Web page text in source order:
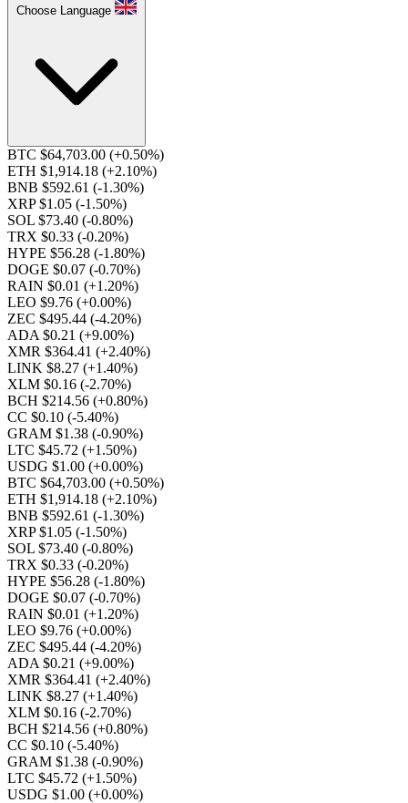
Choose Language
BTC $64,703.00 (+0.50%)
ETH $1,914.18 (+2.10%)
BNB $592.61 (-1.30%)
XRP $1.05 (-1.50%)
SOL $73.40 (-0.80%)
TRX $0.33 (-0.20%)
HYPE $56.28 (-1.80%)
DOGE $0.07 (-0.70%)
RAIN $0.01 (+1.20%)
LEO $9.76 (+0.00%)
ZEC $495.44 (-4.20%)
ADA $0.21 (+9.00%)
XMR $364.41 (+2.40%)
LINK $8.27 (+1.40%)
XLM $0.16 (-2.70%)
BCH $214.56 (+0.80%)
CC $0.10 (-5.40%)
GRAM $1.38 (-0.90%)
LTC $45.72 (+1.50%)
USDG $1.00 (+0.00%)
BTC $64,703.00 (+0.50%)
ETH $1,914.18 (+2.10%)
BNB $592.61 (-1.30%)
XRP $1.05 (-1.50%)
SOL $73.40 (-0.80%)
TRX $0.33 (-0.20%)
HYPE $56.28 (-1.80%)
DOGE $0.07 (-0.70%)
RAIN $0.01 (+1.20%)
LEO $9.76 (+0.00%)
ZEC $495.44 (-4.20%)
ADA $0.21 (+9.00%)
XMR $364.41 (+2.40%)
LINK $8.27 (+1.40%)
XLM $0.16 (-2.70%)
BCH $214.56 (+0.80%)
CC $0.10 (-5.40%)
GRAM $1.38 (-0.90%)
LTC $45.72 (+1.50%)
USDG $1.00 (+0.00%)